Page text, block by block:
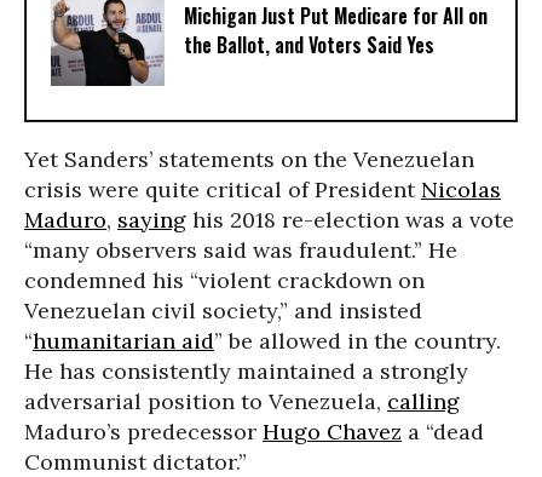
Michigan Just Put Medicare for All on
the Ballot, and Voters Said Yes
Yet Sanders’ statements on the Venezuelan
crisis were quite critical of President Nicolas
Maduro, saying his 2018 re-election was a vote
“many observers said was fraudulent.” He
condemned his “violent crackdown on
Venezuelan civil society,” and insisted
“humanitarian aid” be allowed in the country.
He has consistently maintained a strongly
adversarial position to Venezuela, calling
Maduro’s predecessor Hugo Chavez a “dead
Communist dictator.”